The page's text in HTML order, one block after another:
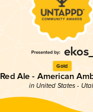
Gold
Red Ale - American
in United States -